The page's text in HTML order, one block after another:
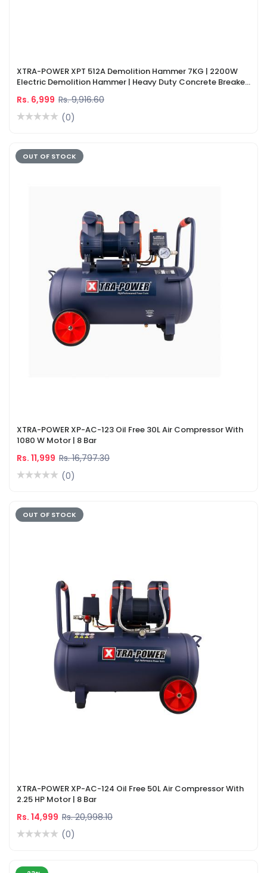
XTRA-POWER XPT 512A Demolition Hammer 7KG | 2200W
Electric Demolition Hammer | Heavy Duty Concrete Breaker
Rs. 6,999 Rs. 9,916.60
(0)
OUT OF STOCK
XTRA-POWER XP-AC-123 Oil Free 30L Air Compressor With
1080 W Motor | 8 Bar
Rs. 11,999 Rs. 16,797.30
(0)
OUT OF STOCK
XTRA-POWER XP-AC-124 Oil Free 50L Air Compressor With
2.25 HP Motor | 8 Bar
Rs. 14,999 Rs. 20,998.10
(0)